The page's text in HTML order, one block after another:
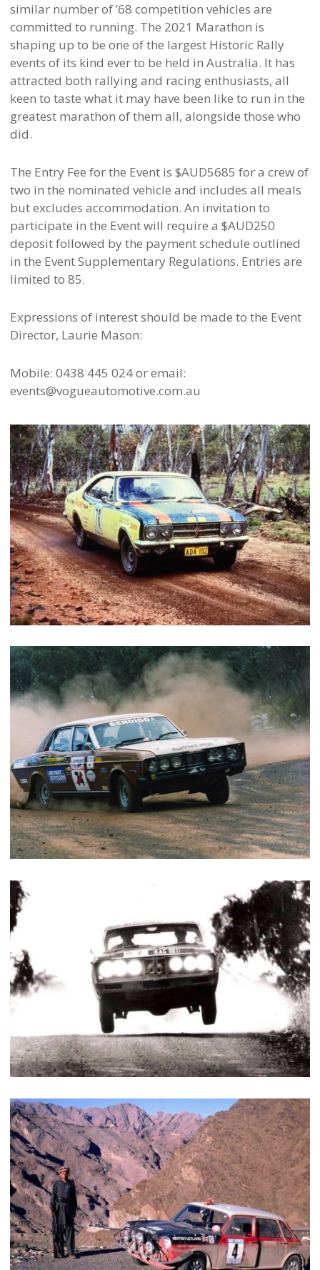
similar number of ’68 competition vehicles are
committed to running. The 2021 Marathon is
shaping up to be one of the largest Historic Rally
events of its kind ever to be held in Australia. It has
attracted both rallying and racing enthusiasts, all
keen to taste what it may have been like to run in the
greatest marathon of them all, alongside those who
did.
The Entry Fee for the Event is $AUD5685 for a crew of
two in the nominated vehicle and includes all meals
but excludes accommodation. An invitation to
participate in the Event will require a $AUD250
deposit followed by the payment schedule outlined
in the Event Supplementary Regulations. Entries are
limited to 85.
Expressions of interest should be made to the Event
Director, Laurie Mason:
Mobile: 0438 445 024 or email:
events@vogueautomotive.com.au